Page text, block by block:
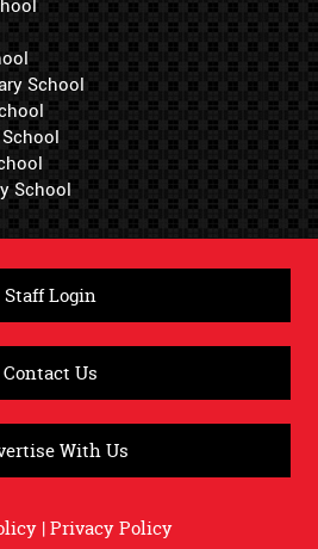
School
School
Staff Login
Contact Us
With Us
|Privacy Policy